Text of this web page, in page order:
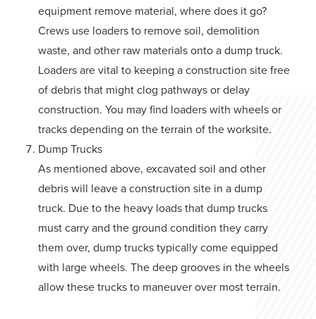
equipment remove material, where does it go?
Crews use loaders to remove soil, demolition
waste, and other raw materials onto a dump truck.
Loaders are vital to keeping a construction site free
of debris that might clog pathways or delay
construction. You may find loaders with wheels or
tracks depending on the terrain of the worksite.
Dump Trucks
As mentioned above, excavated soil and other
debris will leave a construction site in a dump
truck. Due to the heavy loads that dump trucks
must carry and the ground condition they carry
them over, dump trucks typically come equipped
with large wheels. The deep grooves in the wheels
allow these trucks to maneuver over most terrain.